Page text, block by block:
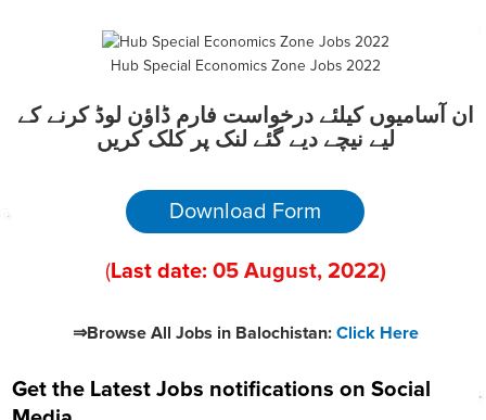
Hub Special Economics Zone Jobs 2022
ان آسامیوں کیلئے درخواست فارم ڈاؤن لوڈ کرنے کے
لیے نیچے دیے گئے لنک پر کلک کریں
Download Form
(Last date: 05 August, 2022)
⇒Browse All Jobs in Balochistan: Click Here
Get the Latest Jobs notifications on Social